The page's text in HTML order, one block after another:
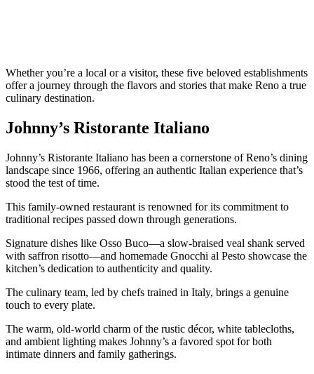
Whether you’re a local or a visitor, these five beloved establishments
offer a journey through the flavors and stories that make Reno a true
culinary destination.
Johnny’s Ristorante Italiano
Johnny’s Ristorante Italiano has been a cornerstone of Reno’s dining
landscape since 1966, offering an authentic Italian experience that’s
stood the test of time.
This family-owned restaurant is renowned for its commitment to
traditional recipes passed down through generations.
Signature dishes like Osso Buco—a slow-braised veal shank served
with saffron risotto—and homemade Gnocchi al Pesto showcase the
kitchen’s dedication to authenticity and quality.
The culinary team, led by chefs trained in Italy, brings a genuine
touch to every plate.
The warm, old-world charm of the rustic décor, white tablecloths,
and ambient lighting makes Johnny’s a favored spot for both
intimate dinners and family gatherings.